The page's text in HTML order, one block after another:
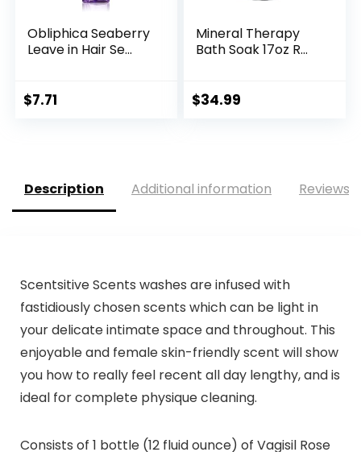
Obliphica Seaberry
Leave in Hair Se...
$7.71
Mineral Therapy
Bath Soak 17oz R...
$34.99
Description Additional information Reviews
Scentsitive Scents washes are infused with
fastidiously chosen scents which can be light in
your delicate intimate space and throughout. This
enjoyable and female skin-friendly scent will show
you how to really feel recent all day lengthy, and is
ideal for complete physique cleaning.
Consists of 1 bottle (12 fluid ounce) of Vagisil Rose